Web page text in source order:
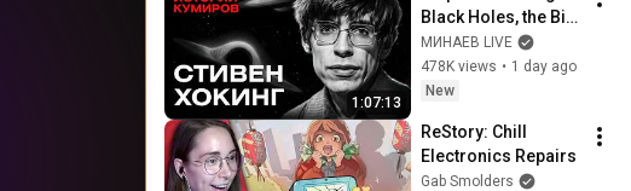
1:07:13
Black Holes, the Big
Bang, and the End of
the Universe / Idol
Stories / MINAEV
МИНАЕВ LIVE
478K views • 1 day ago
New
ReStory: Chill
Electronics Repairs
Gab Smolders